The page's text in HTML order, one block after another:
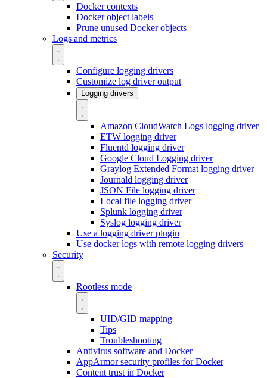
Docker contexts
Docker object labels
Prune unused Docker objects
Logs and metrics
Configure logging drivers
Customize log driver output
Logging drivers
Amazon CloudWatch Logs logging driver
ETW logging driver
Fluentd logging driver
Google Cloud Logging driver
Graylog Extended Format logging driver
Journald logging driver
JSON File logging driver
Local file logging driver
Splunk logging driver
Syslog logging driver
Use a logging driver plugin
Use docker logs with remote logging drivers
Security
Rootless mode
UID/GID mapping
Tips
Troubleshooting
Antivirus software and Docker
AppArmor security profiles for Docker
Content trust in Docker